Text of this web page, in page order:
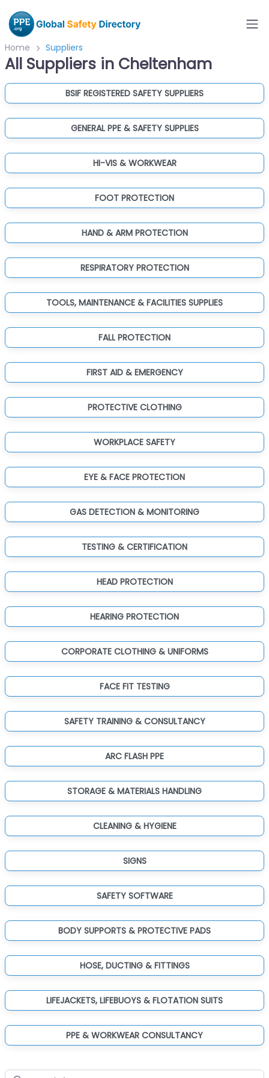
Home Suppliers
All Suppliers in Cheltenham
BSIF REGISTERED SAFETY SUPPLIERS
GENERAL PPE & SAFETY SUPPLIES
HI-VIS & WORKWEAR
FOOT PROTECTION
HAND & ARM PROTECTION
RESPIRATORY PROTECTION
TOOLS, MAINTENANCE & FACILITIES SUPPLIES
FALL PROTECTION
FIRST AID & EMERGENCY
PROTECTIVE CLOTHING
WORKPLACE SAFETY
EYE & FACE PROTECTION
GAS DETECTION & MONITORING
TESTING & CERTIFICATION
HEAD PROTECTION
HEARING PROTECTION
CORPORATE CLOTHING & UNIFORMS
FACE FIT TESTING
SAFETY TRAINING & CONSULTANCY
ARC FLASH PPE
STORAGE & MATERIALS HANDLING
CLEANING & HYGIENE
SIGNS
SAFETY SOFTWARE
BODY SUPPORTS & PROTECTIVE PADS
HOSE, DUCTING & FITTINGS
LIFEJACKETS, LIFEBUOYS & FLOTATION SUITS
PPE & WORKWEAR CONSULTANCY